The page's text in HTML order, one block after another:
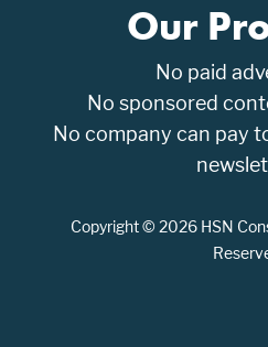
Our
No paid
No sponsored
No company can pay
Copyright © 2026 HSN